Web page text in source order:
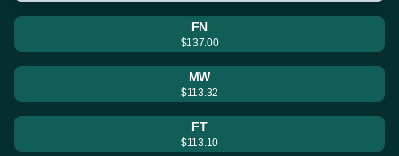
FN
$137.00
MW
$113.32
FT
$113.10